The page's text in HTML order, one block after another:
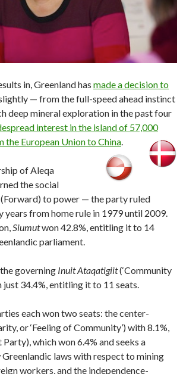
in, Greenland has made a decision to
— from the full-speed ahead instinct
deep mineral exploration in the past four
interest in the island of 57,000
the European Union to China.
of Aleqa
the social
(Forward) to power — the party ruled
from home rule in 1979 until 2009.
Siumutwon 42.8%, entitling it to 14
parliament.
governing Inuit Ataqatigiit(‘Community
just 34.4%, entitling it to 11 seats.
each won two seats: the center-
or ‘Feeling of Community’) with 8.1%,
Party), which won 6.4% and seeks a
laws with respect to mining
workers, and the independence-